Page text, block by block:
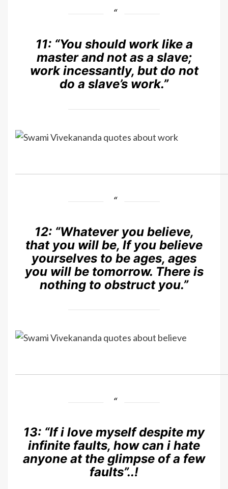
11: “You should work like a
master and not as a slave;
work incessantly, but do not
do a slave’s work.”
12: “Whatever you believe,
that you will be, If you believe
yourselves to be ages, ages
you will be tomorrow. There is
nothing to obstruct you.”
13: “If i love myself despite my
infinite faults, how can i hate
anyone at the glimpse of a few
faults”..!